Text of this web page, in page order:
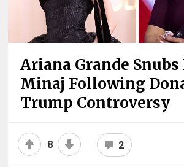
Ariana Grande
Minaj Following
Trump Controversy
8 2